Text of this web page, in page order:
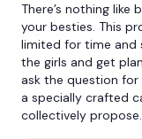
There’s nothing
your besties. This
limited for time and
the girls and get
ask the question
a specially crafted
collectively propose.